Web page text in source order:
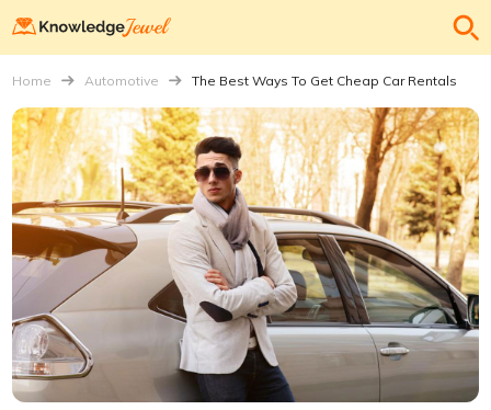
Home Automotive The Best Ways To Get Cheap Car Rentals